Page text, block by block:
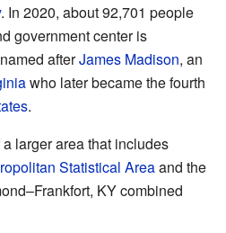
. In 2020, about 92,701 people
government center is
afterJames Madison, an
who later became the fourth
.
larger area that includes
Statistical Areaand the
KY combined